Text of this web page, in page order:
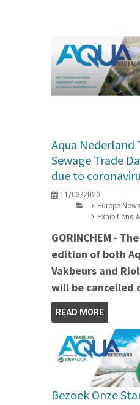
Aqua Nederland
Sewage Trade
due to
11/03/2020
Europe News
Exhibitions
GORINCHEM -
edition of both
Vakbeurs and
will be cancelled
READ MORE
Bezoek Onze